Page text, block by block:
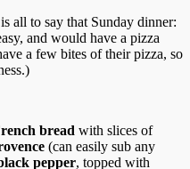
all to say that Sunday dinner:
and would have a pizza
a few bites of their pizza, so
bread with slices of
(can easily sub any
pepper, topped with